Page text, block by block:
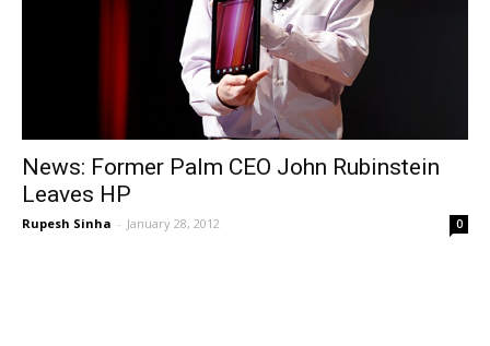
News: Former Palm CEO John Rubinstein
Leaves HP
Rupesh Sinha - January 28, 2012 0